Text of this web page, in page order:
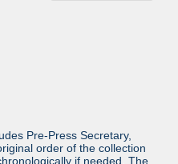
Pre-Press Secretary,
order of the collection
if needed. The